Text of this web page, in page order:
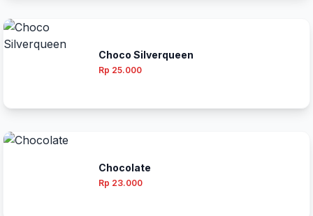
Choco Silverqueen
Rp 25.000
Chocolate
Rp 23.000